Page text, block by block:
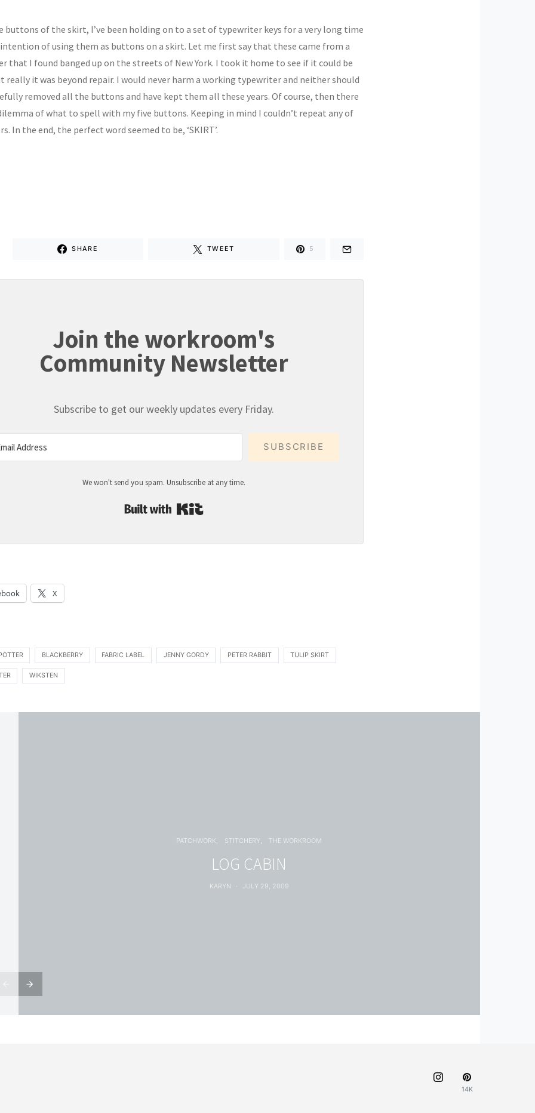
buttons of the skirt, I’ve been holding on to a set of typewriter keys for a very long time
of using them as buttons on a skirt. Let me first say that these came from a
that I found banged up on the streets of New York. I took it home to see if it could be
really it was beyond repair. I would never harm a working typewriter and neither should
removed all the buttons and have kept them all these years. Of course, then there
of what to spell with my five buttons. Keeping in mind I couldn’t repeat any of
In the end, the perfect word seemed to be, ‘SKIRT’.
SHARE TWEET 5
Join the workroom's
Community Newsletter
Subscribe to get our weekly updates every Friday.
SUBSCRIBE
We won't send you spam. Unsubscribe at any time.
X
BLACKBERRY FABRIC LABEL JENNY GORDY PETER RABBIT TULIP SKIRT
WIKSTEN
PATCHWORK STITCHERY THE WORKROOM
LOG CABIN
KARYN JULY 29, 2009
14K